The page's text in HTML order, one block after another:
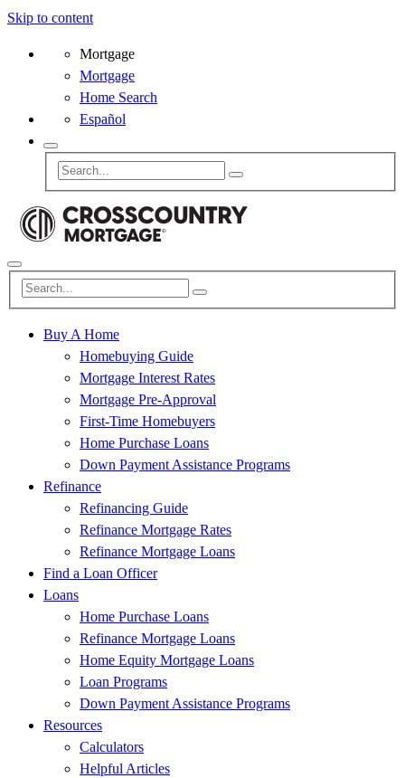
Skip to content
Mortgage
Mortgage
Home Search
Español
Buy A Home
Homebuying Guide
Mortgage Interest Rates
Mortgage Pre-Approval
First-Time Homebuyers
Home Purchase Loans
Down Payment Assistance Programs
Refinance
Refinancing Guide
Refinance Mortgage Rates
Refinance Mortgage Loans
Find a Loan Officer
Loans
Home Purchase Loans
Refinance Mortgage Loans
Home Equity Mortgage Loans
Loan Programs
Down Payment Assistance Programs
Resources
Calculators
Helpful Articles